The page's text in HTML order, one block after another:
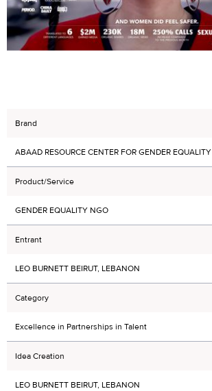
Brand
ABAAD RESOURCE CENTER FOR GENDER EQUALITY
Product/Service
GENDER EQUALITY NGO
Entrant
LEO BURNETT BEIRUT, LEBANON
Category
Excellence in Partnerships in Talent
Idea Creation
LEO BURNETT BEIRUT, LEBANON